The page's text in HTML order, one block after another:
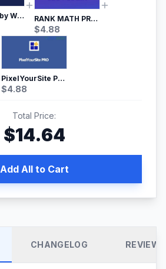
WP Rocket by WP Media | No.1 WordPress Cache Plugin RANK MATH PRO SEO
$4.88
PixelYourSite Pro – Most Popular Facebook pixel WordPress plugin
$4.88
Total Price:
$14.64
Add All to Cart
CHANGELOG REVIEWS